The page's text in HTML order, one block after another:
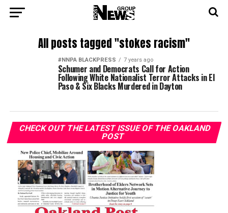
All posts tagged "stokes racism"
#NNPA BLACKPRESS 7 years ago
Schumer and Democrats Call for Action
Following White Nationalist Terror Attacks in El
Paso & Six Blacks Murdered in Dayton
CHECK OUT THE LATEST ISSUE OF THE OAKLAND
POST